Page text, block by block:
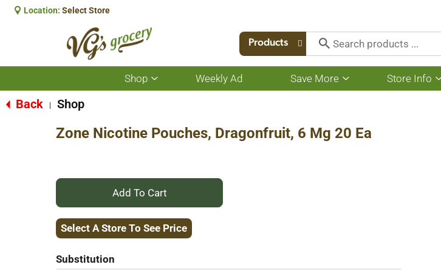
Location: Select Store
Products
Shop
Show
submenu
Weekly Ad Save More
Show
submenu
Store Info
Back Shop
Zone Nicotine Pouches, Dragonfruit, 6 Mg 20 Ea
+
Add
Select A Store To See Price
Substitution